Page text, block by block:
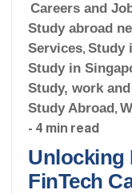
Careers and
Study abroad
Services, Study
Study in
Study, work
Study Abroad ,
- 4 min read
Unlocking
FinTech